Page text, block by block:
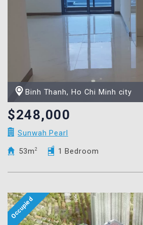
Binh Thanh, Ho Chi Minh city
$248,000
Sunwah Pearl
53m 2 1 Bedroom